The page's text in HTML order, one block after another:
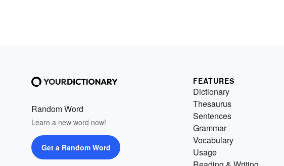
Random Word
Learn a new word now!
Get a Random Word
FEATURES
Dictionary
Thesaurus
Sentences
Grammar
Vocabulary
Usage